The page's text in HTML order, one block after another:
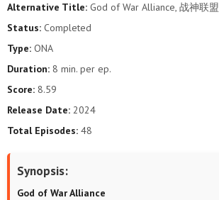
Alternative Title: God of War Alliance, 战神联盟
Status: Completed
Type: ONA
Duration: 8 min. per ep.
Score: 8.59
Release Date: 2024
Total Episodes: 48
Synopsis:
God of War Alliance